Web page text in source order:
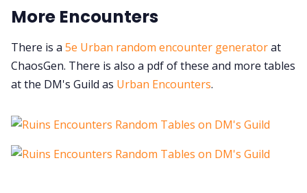
More Encounters
There is a 5e Urban random encounter generatorat
ChaosGen. There is also a pdf of these and more tables
at the DM's Guild as Urban Encounters.